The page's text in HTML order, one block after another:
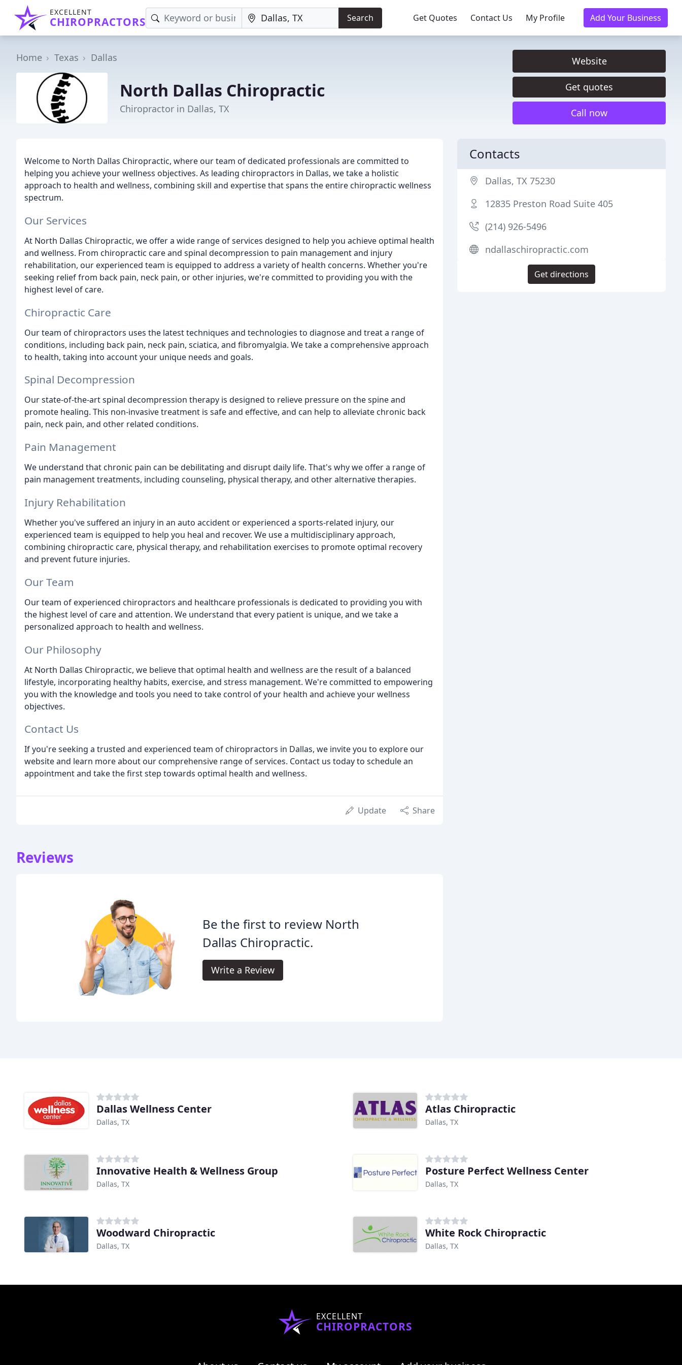
EXCELLENT
CHIROPRACTORS Search Get Quotes Contact Us My Profile Add Your Business
Home Texas Dallas
North Dallas Chiropractic
Chiropractor in Dallas, TX
Website
Get quotes
Call now
Welcome to North Dallas Chiropractic, where our team of dedicated professionals are committed to
helping you achieve your wellness objectives. As leading chiropractors in Dallas, we take a holistic
approach to health and wellness, combining skill and expertise that spans the entire chiropractic wellness
spectrum.
Our Services
At North Dallas Chiropractic, we offer a wide range of services designed to help you achieve optimal health
and wellness. From chiropractic care and spinal decompression to pain management and injury
rehabilitation, our experienced team is equipped to address a variety of health concerns. Whether you're
seeking relief from back pain, neck pain, or other injuries, we're committed to providing you with the
highest level of care.
Chiropractic Care
Our team of chiropractors uses the latest techniques and technologies to diagnose and treat a range of
conditions, including back pain, neck pain, sciatica, and fibromyalgia. We take a comprehensive approach
to health, taking into account your unique needs and goals.
Spinal Decompression
Our state-of-the-art spinal decompression therapy is designed to relieve pressure on the spine and
promote healing. This non-invasive treatment is safe and effective, and can help to alleviate chronic back
pain, neck pain, and other related conditions.
Pain Management
We understand that chronic pain can be debilitating and disrupt daily life. That's why we offer a range of
pain management treatments, including counseling, physical therapy, and other alternative therapies.
Injury Rehabilitation
Whether you've suffered an injury in an auto accident or experienced a sports-related injury, our
experienced team is equipped to help you heal and recover. We use a multidisciplinary approach,
combining chiropractic care, physical therapy, and rehabilitation exercises to promote optimal recovery
and prevent future injuries.
Our Team
Our team of experienced chiropractors and healthcare professionals is dedicated to providing you with
the highest level of care and attention. We understand that every patient is unique, and we take a
personalized approach to health and wellness.
Our Philosophy
At North Dallas Chiropractic, we believe that optimal health and wellness are the result of a balanced
lifestyle, incorporating healthy habits, exercise, and stress management. We're committed to empowering
you with the knowledge and tools you need to take control of your health and achieve your wellness
objectives.
Contact Us
If you're seeking a trusted and experienced team of chiropractors in Dallas, we invite you to explore our
website and learn more about our comprehensive range of services. Contact us today to schedule an
appointment and take the first step towards optimal health and wellness.
Update Share
Reviews
Be the first to review North
Dallas Chiropractic.
Write a Review
Contacts
Dallas, TX 75230
12835 Preston Road Suite 405
(214) 926-5496
ndallaschiropractic.com
Get directions
Dallas Wellness Center
Dallas, TX
Atlas Chiropractic
Dallas, TX
Innovative Health & Wellness Group
Dallas, TX
Posture Perfect Wellness Center
Dallas, TX
Woodward Chiropractic
Dallas, TX
White Rock Chiropractic
Dallas, TX
EXCELLENT
CHIROPRACTORS